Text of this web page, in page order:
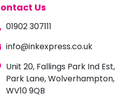
Us
01902 307111
info@inkexpress.co.uk
Unit 20, Fallings Park Ind Est,
Park Lane, Wolverhampton,
WV10 9QB